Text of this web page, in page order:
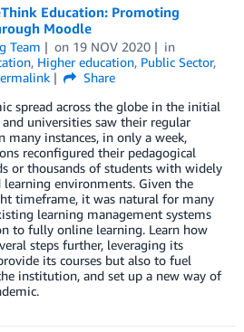
Education: Promoting
Moodle
Team on 19 NOV 2020
in
, Higher education, Public Sector,
Share
spread across the globe in the initial
universities saw their regular
many instances, in only a week,
reconfigured their pedagogical
or thousands of students with widely
environments. Given the
timeframe, it was natural for many
learning management systems
to fully online learning. Learn how
steps further, leveraging its
its courses but also to fuel
institution, and set up a new way of